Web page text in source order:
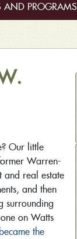
AND PROGRAMS
Our little
Warren-
and real estate
and then
surrounding
on Watts
the